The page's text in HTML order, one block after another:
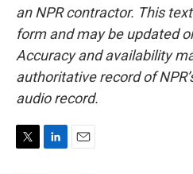
an NPR contractor. This
form and may be updated
Accuracy and availability
authoritative record of
audio record.